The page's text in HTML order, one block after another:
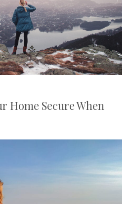
Home Secure When